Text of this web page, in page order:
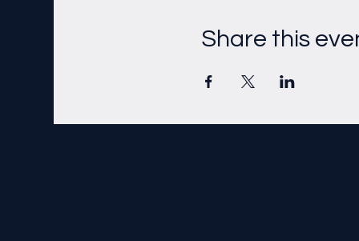
Share this